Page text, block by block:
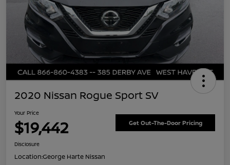
2020 Nissan Rogue Sport SV
Your Price
$19,442 Get Out-The-Door Pricing
Disclosure
Location:George Harte Nissan